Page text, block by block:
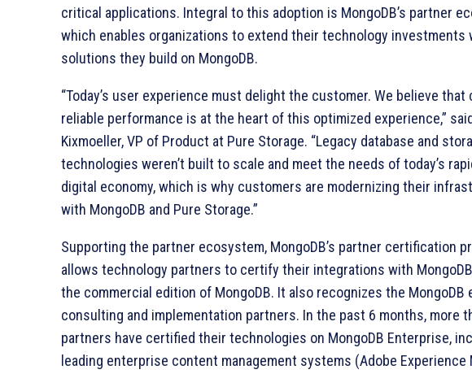
critical applications. Integral to this adoption is MongoDB’s partner
which enables organizations to extend their technology investments
solutions they build on MongoDB.
“Today’s user experience must delight the customer. We believe
reliable performance is at the heart of this optimized experience,”
Kixmoeller, VP of Product at Pure Storage. “Legacy database and
technologies weren’t built to scale and meet the needs of today’s
digital economy, which is why customers are modernizing their
with MongoDB and Pure Storage.”
Supporting the partner ecosystem, MongoDB’s partner certification
allows technology partners to certify their integrations with
the commercial edition of MongoDB. It also recognizes the MongoDB
consulting and implementation partners. In the past 6 months, more
partners have certified their technologies on MongoDB Enterprise,
leading enterprise content management systems (Adobe Experience